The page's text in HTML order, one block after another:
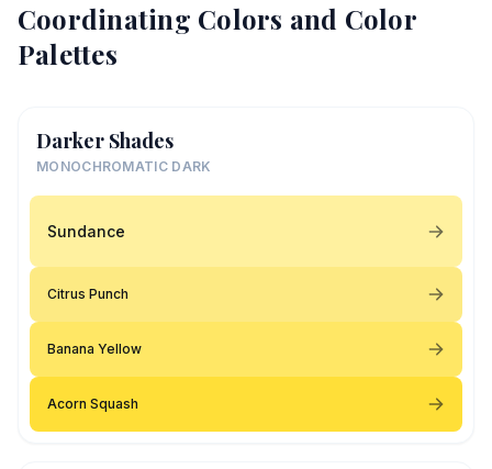
Coordinating Colors and Color
Palettes
Darker Shades
MONOCHROMATIC DARK
Sundance
Citrus Punch
Banana Yellow
Acorn Squash